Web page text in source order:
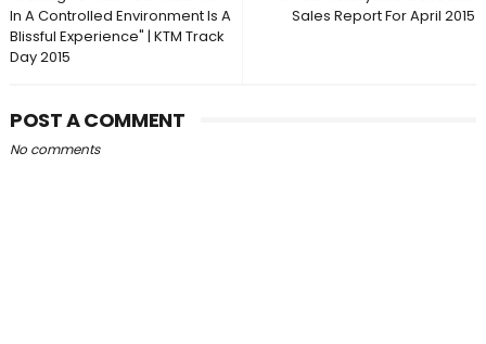
Sales Report For April 2015
In A Controlled Environment Is A
Blissful Experience" | KTM Track
Day 2015
POST A COMMENT
No comments